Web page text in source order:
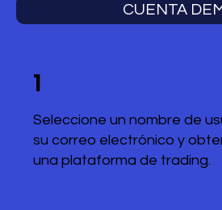
CUENTA
1
Seleccione un nombre de
su correo electrónico y
una plataforma de trading.